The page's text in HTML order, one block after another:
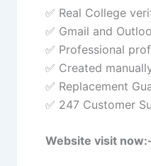
✅ Real College
✅ Gmail and
✅ Professional
✅ Created
✅ Replacement
✅ 247 Customer
Website visit